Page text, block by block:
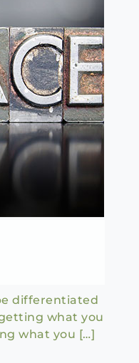
differentiated
what you
what you […]